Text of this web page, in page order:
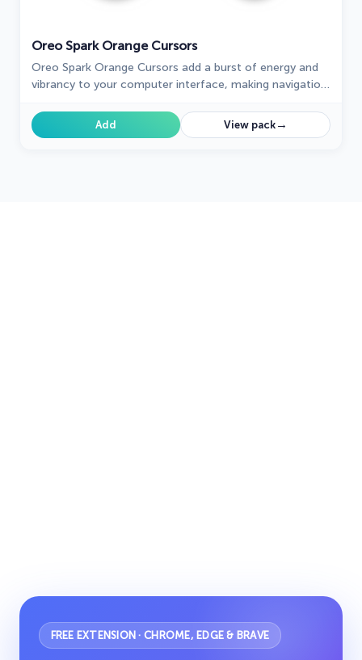
Oreo Spark Orange Cursors
Oreo Spark Orange Cursors add a burst of energy and
vibrancy to your computer interface, making navigation
Add View pack→
FREE EXTENSION · CHROME, EDGE & BRAVE